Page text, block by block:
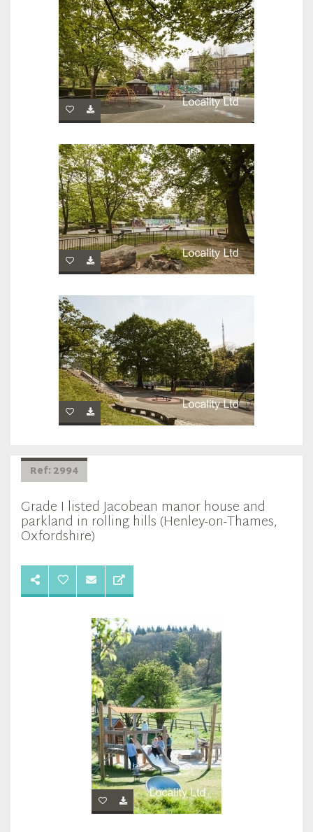
Ref: 2994
Grade I listed Jacobean manor house and
parkland in rolling hills (Henley-on-Thames,
Oxfordshire)